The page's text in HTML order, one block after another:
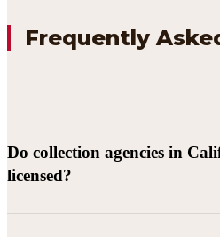
Frequently
Do collection agencies in
licensed?